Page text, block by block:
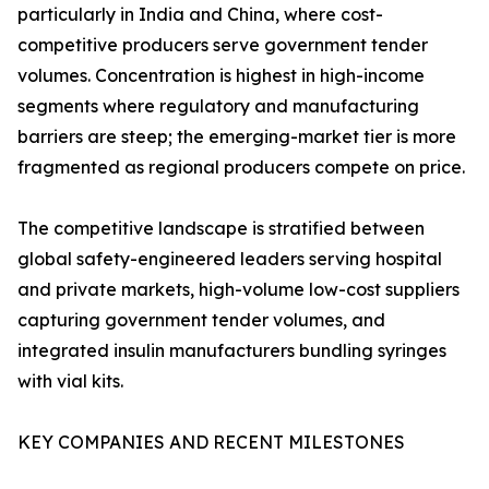
particularly in India and China, where cost-
competitive producers serve government tender
volumes. Concentration is highest in high-income
segments where regulatory and manufacturing
barriers are steep; the emerging-market tier is more
fragmented as regional producers compete on price.
The competitive landscape is stratified between
global safety-engineered leaders serving hospital
and private markets, high-volume low-cost suppliers
capturing government tender volumes, and
integrated insulin manufacturers bundling syringes
with vial kits.
KEY COMPANIES AND RECENT MILESTONES